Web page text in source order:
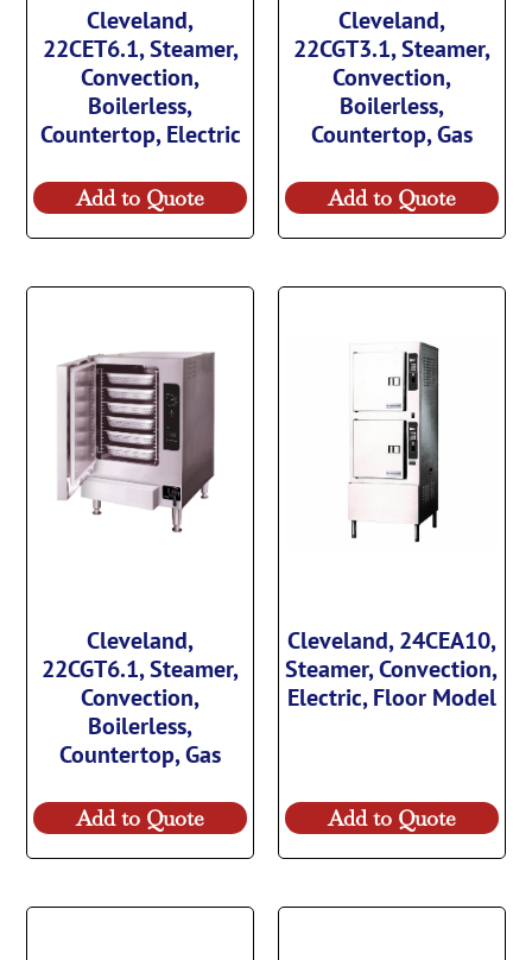
Cleveland,
22CET6.1, Steamer,
Convection,
Boilerless,
Countertop, Electric
Add to Quote
Cleveland,
22CGT3.1, Steamer,
Convection,
Boilerless,
Countertop, Gas
Add to Quote
Cleveland,
22CGT6.1, Steamer,
Convection,
Boilerless,
Countertop, Gas
Add to Quote
Cleveland, 24CEA10,
Steamer, Convection,
Electric, Floor Model
Add to Quote